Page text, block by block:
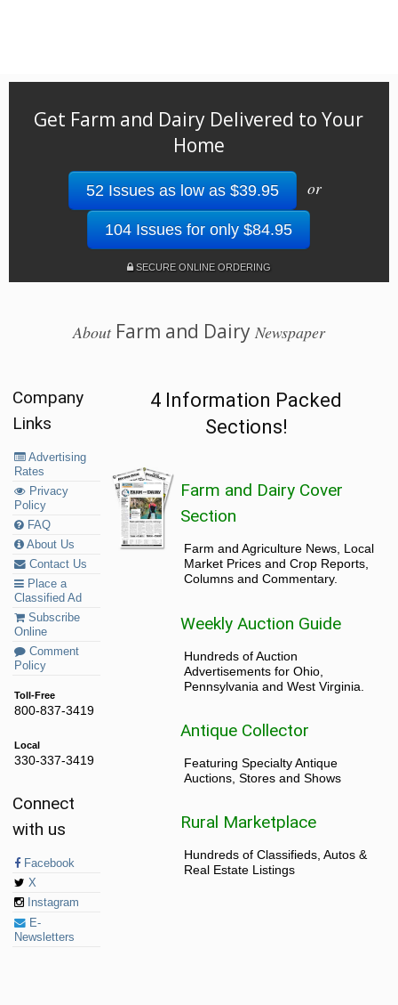
Get Farm and Dairy Delivered to Your
Home
52 Issues as low as $39.95 or
104 Issues for only $84.95
SECURE ONLINE ORDERING
AboutFarm and Dairy Newspaper
Company
Links
Advertising
Rates
Privacy
Policy
FAQ
About Us
Contact Us
Place a
Classified Ad
Subscribe
Online
Comment
Policy
Toll-Free
800-837-3419
Local
330-337-3419
Connect
with us
Facebook
X
Instagram
E-
Newsletters
4 Information Packed
Sections!
Farm and Dairy Cover
Section
Farm and Agriculture News, Local
Market Prices and Crop Reports,
Columns and Commentary.
Weekly Auction Guide
Hundreds of Auction
Advertisements for Ohio,
Pennsylvania and West Virginia.
Antique Collector
Featuring Specialty Antique
Auctions, Stores and Shows
Rural Marketplace
Hundreds of Classifieds, Autos &
Real Estate Listings